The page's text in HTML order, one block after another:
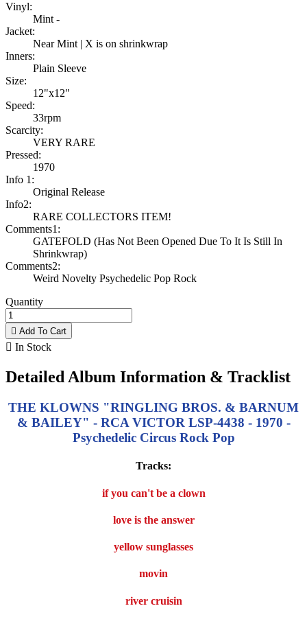
Vinyl:
Mint -
Jacket:
Near Mint | X is on shrinkwrap
Inners:
Plain Sleeve
Size:
12"x12"
Speed:
33rpm
Scarcity:
VERY RARE
Pressed:
1970
Info 1:
Original Release
Info2:
RARE COLLECTORS ITEM!
Comments1:
GATEFOLD (Has Not Been Opened Due To It Is Still In
Shrinkwrap)
Comments2:
Weird Novelty Psychedelic Pop Rock
Quantity
 Add To Cart
 In Stock
Detailed Album Information & Tracklist
THE KLOWNS "RINGLING BROS. & BARNUM
& BAILEY" - RCA VICTOR LSP-4438 - 1970 -
Psychedelic Circus Rock Pop
Tracks:
if you can't be a clown
love is the answer
yellow sunglasses
movin
river cruisin